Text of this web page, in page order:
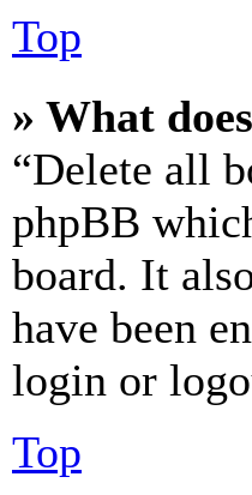
Top
» What
“Delete all
phpBB
board. It
have been
login or
Top